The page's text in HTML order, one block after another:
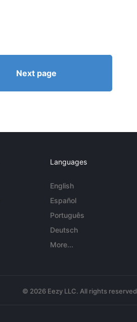
Next page
Languages
English
Español
Português
Deutsch
More...
© 2026 Eezy LLC. All rights reserved